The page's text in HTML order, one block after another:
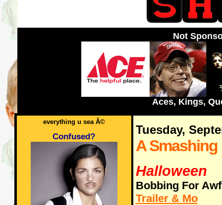
Not
Aces, Kings,
everything u sea Â©
Confused?
Tuesday,
A
Halloween
Bobbing For
Trailer & Mo